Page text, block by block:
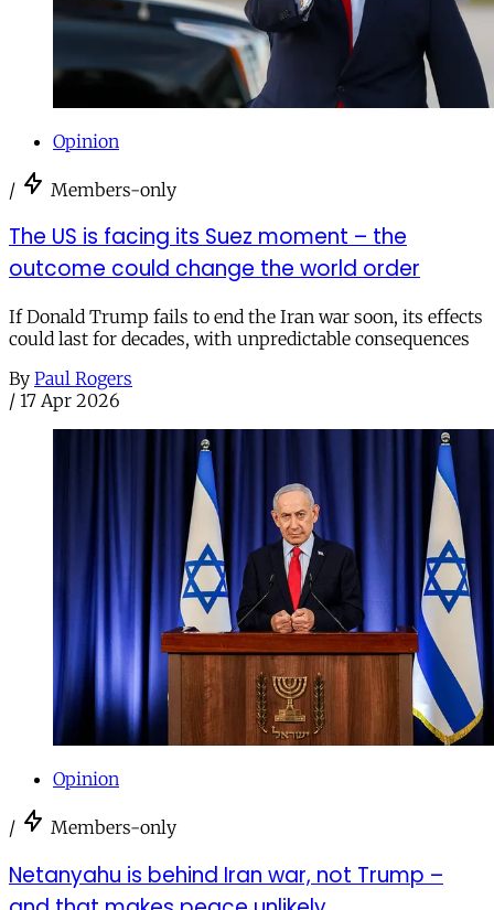
Opinion
/ Members-only
The US is facing its Suez moment – the
outcome could change the world order
If Donald Trump fails to end the Iran war soon, its effects
could last for decades, with unpredictable consequences
By Paul Rogers
/ 17 Apr 2026
Opinion
/ Members-only
Netanyahu is behind Iran war, not Trump –